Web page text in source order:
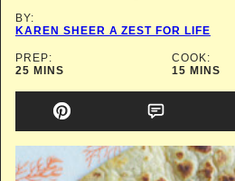
BY:
KAREN SHEER A ZEST FOR LIFE
PREP:
25MINUTES
MINS
COOK:
15MINUTES
MINS